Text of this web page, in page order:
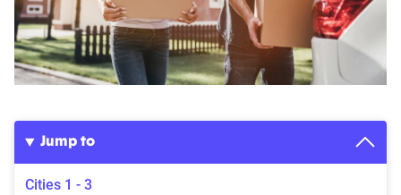
Jump to
Cities 1 - 3